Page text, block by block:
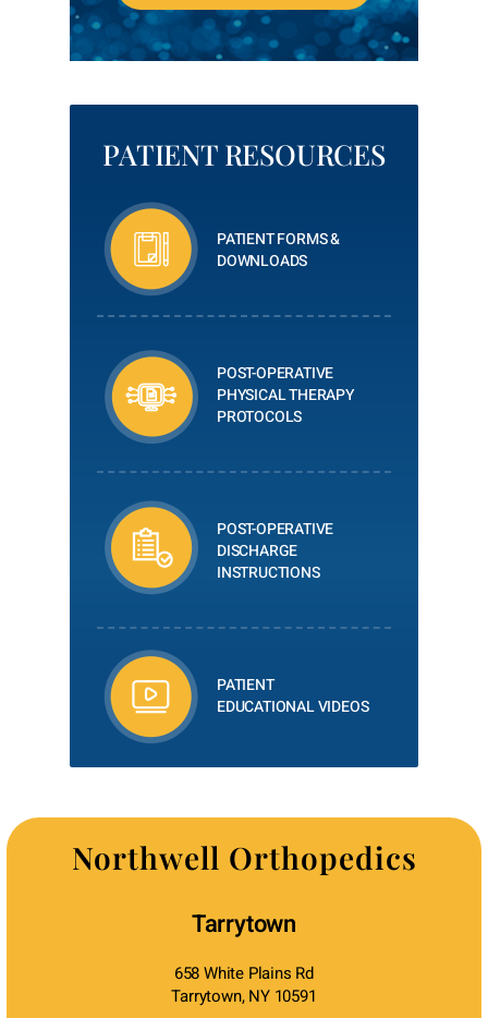
PATIENT RESOURCES
PATIENT FORMS &
DOWNLOADS
POST-OPERATIVE
PHYSICAL THERAPY
PROTOCOLS
POST-OPERATIVE
DISCHARGE
INSTRUCTIONS
PATIENT
EDUCATIONAL VIDEOS
Northwell Orthopedics
Tarrytown
658 White Plains Rd
Tarrytown, NY 10591